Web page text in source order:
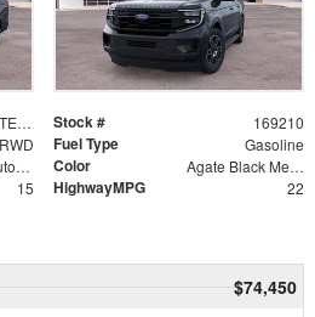
1FMJK1H81TEA49189 Stock # 169210
RWD Fuel Type Gasoline
10-Speed Automatic Color Agate Black Metallic
15 HighwayMPG 22
$74,450